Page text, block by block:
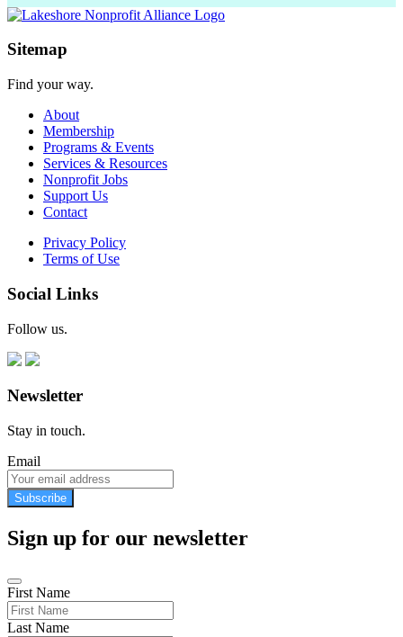
Sitemap
Find your way.
About
Membership
Programs & Events
Services & Resources
Nonprofit Jobs
Support Us
Contact
Privacy Policy
Terms of Use
Social Links
Follow us.
Newsletter
Stay in touch.
Email
Subscribe
Sign up for our newsletter
First Name
Last Name